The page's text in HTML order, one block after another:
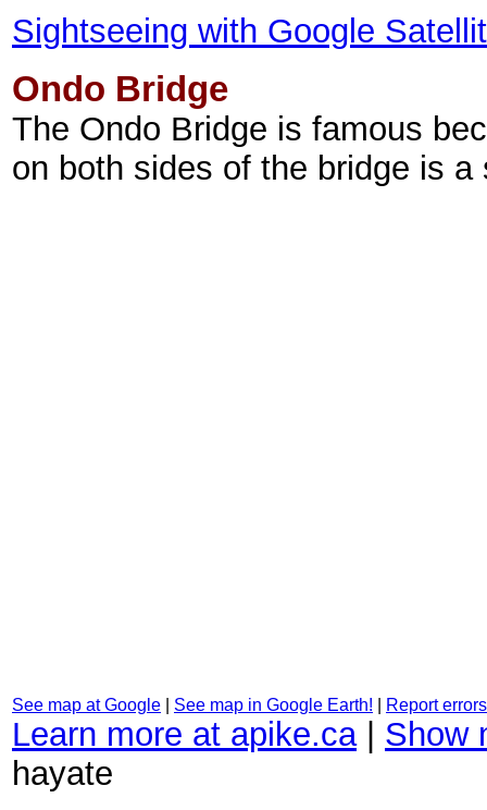
Sightseeing with Google
Ondo Bridge
The Ondo Bridge is famous
on both sides of the bridge is a
See map at Google See map in Google Earth! Report
Learn more at apike.ca| Show
hayate